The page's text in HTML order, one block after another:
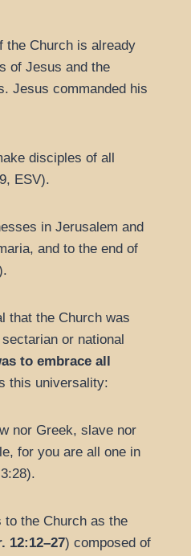
the Church is already
of Jesus and the
Jesus commanded his
disciples of all
ESV).
in Jerusalem and
and to the end of
that the Church was
or national
to embrace all
this universality:
nor Greek, slave nor
for you are all one in
to the Church as the
12:12–27) composed of